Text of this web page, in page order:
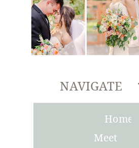
Meet
Home
NAVIGATE